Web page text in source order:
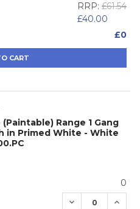
RRP: £61.54
£40.00
£0
CART
Range 1 Gang
in Primed White - White
0
DECREASE